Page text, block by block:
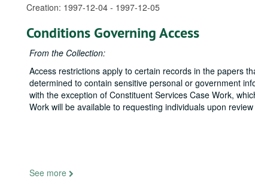
Creation: 1997-12-04 - 1997-12-05
Conditions Governing Access
From the Collection:
Access restrictions apply to certain records in the papers
determined to contain sensitive personal or government
with the exception of Constituent Services Case Work,
Work will be available to requesting individuals upon
See more